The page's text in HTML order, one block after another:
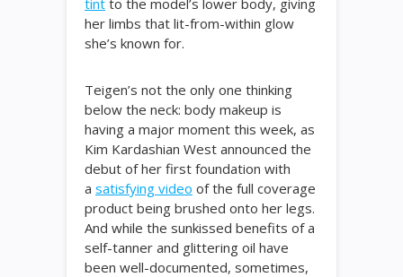
tint to the model’s lower body, giving
her limbs that lit-from-within glow
she’s known for.
Teigen’s not the only one thinking
below the neck: body makeup is
having a major moment this week, as
Kim Kardashian West announced the
debut of her first foundation with
a satisfying video of the full coverage
product being brushed onto her legs.
And while the sunkissed benefits of a
self-tanner and glittering oil have
been well-documented, sometimes,